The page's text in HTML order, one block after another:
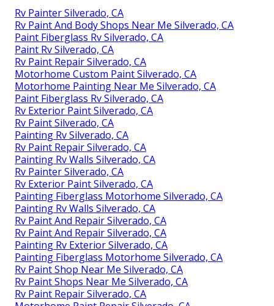
Rv Painter Silverado, CA
Rv Paint And Body Shops Near Me Silverado, CA
Paint Fiberglass Rv Silverado, CA
Paint Rv Silverado, CA
Rv Paint Repair Silverado, CA
Motorhome Custom Paint Silverado, CA
Motorhome Painting Near Me Silverado, CA
Paint Fiberglass Rv Silverado, CA
Rv Exterior Paint Silverado, CA
Rv Paint Silverado, CA
Painting Rv Silverado, CA
Rv Paint Repair Silverado, CA
Painting Rv Walls Silverado, CA
Rv Painter Silverado, CA
Rv Exterior Paint Silverado, CA
Painting Fiberglass Motorhome Silverado, CA
Painting Rv Walls Silverado, CA
Rv Paint And Repair Silverado, CA
Rv Paint And Repair Silverado, CA
Painting Rv Exterior Silverado, CA
Painting Fiberglass Motorhome Silverado, CA
Rv Paint Shop Near Me Silverado, CA
Rv Paint Shops Near Me Silverado, CA
Rv Paint Repair Silverado, CA